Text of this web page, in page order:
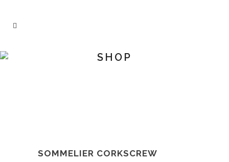
SHOP
SOMMELIER CORKSCREW